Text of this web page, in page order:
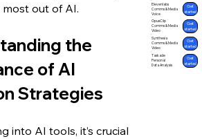
out of AI.
the
of AI
Strategies
into AI tools, it’s crucial
Elevenlabs
Comms & Media
Voice
Get
started
OpusClip
Comms & Media
Video
Get
started
Synthesia
Comms & Media
Video
Get
started
Taskade
Personal
Data Analysis
Get
started